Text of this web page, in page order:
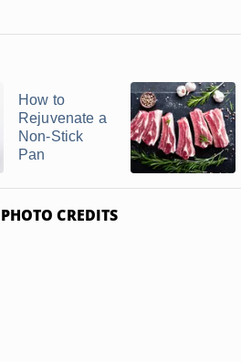
How to
Rejuvenate a
Non-Stick
Pan
PHOTO CREDITS